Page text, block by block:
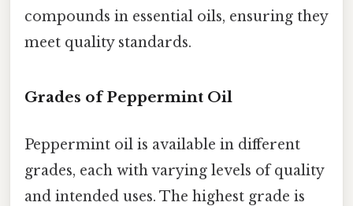
compounds in essential oils, ensuring they
meet quality standards.
Grades of Peppermint Oil
Peppermint oil is available in different
grades, each with varying levels of quality
and intended uses. The highest grade is